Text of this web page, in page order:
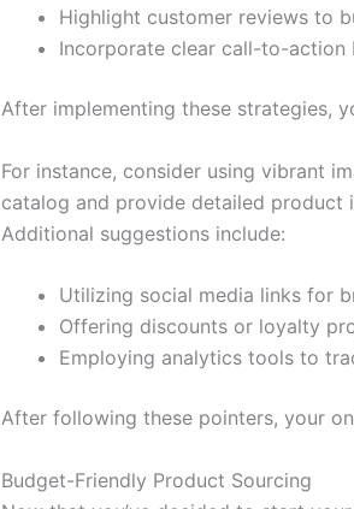
Highlight customer reviews to
Incorporate clear call-to-action
After implementing these strategies,
For instance, consider using vibrant
catalog and provide detailed product
Additional suggestions include:
Utilizing social media links for
Offering discounts or loyalty
Employing analytics tools to
After following these pointers, your
Budget-Friendly Product Sourcing